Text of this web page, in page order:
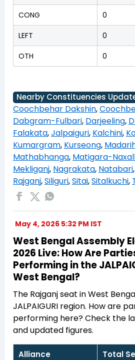
CONG 0
LEFT 0
OTH 0
Nearby Constituencies
Coochbehar Dakshin,
Dabgram-Fulbari, Darjeeling,
Falakata,Jalpaiguri, Kalchini,
Kumargram, Kurseong,
Mathabhanga, Matigara-
Mekliganj, Nagrakata, Natabari,
Rajganj,Siliguri,Sitai,Sitalkuchi,
May 4, 2026 5:32 PM IST
West Bengal Assembly
2026 Live: How Are
Performing in the
West Bengal?
The Rajganj seat in West
JALPAIGURI region. How are
performing here? Check the
and updated figures.
Alliance Total